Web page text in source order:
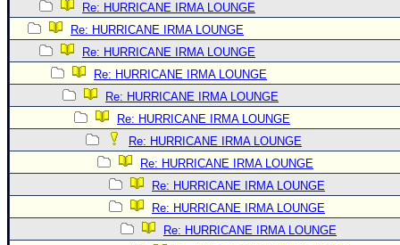
Re: HURRICANE IRMA LOUNGE
Re: HURRICANE IRMA LOUNGE
Re: HURRICANE IRMA LOUNGE
Re: HURRICANE IRMA LOUNGE
Re: HURRICANE IRMA LOUNGE
Re: HURRICANE IRMA LOUNGE
Re: HURRICANE IRMA LOUNGE
Re: HURRICANE IRMA LOUNGE
Re: HURRICANE IRMA LOUNGE
Re: HURRICANE IRMA LOUNGE
Re: HURRICANE IRMA LOUNGE